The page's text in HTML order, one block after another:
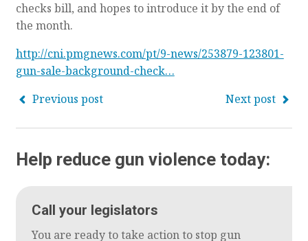
checks bill, and hopes to introduce it by the end of
the month.
http://cni.pmgnews.com/pt/9-news/253879-123801-
gun-sale-background-check…
Previous post
Next post
Help reduce gun violence today:
Call your legislators
You are ready to take action to stop gun